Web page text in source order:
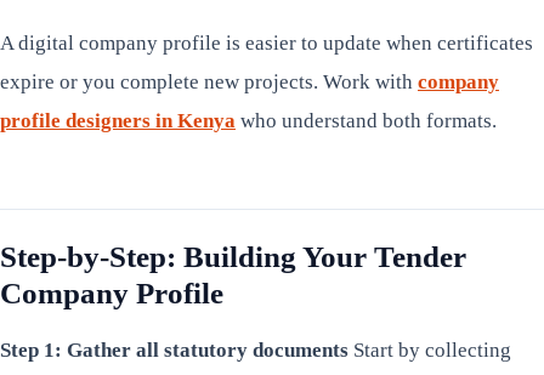
A digital company profile is easier to update when certificates
expire or you complete new projects. Work with company
profile designers in Kenya who understand both formats.
Step-by-Step: Building Your Tender
Company Profile
Step 1: Gather all statutory documents Start by collecting